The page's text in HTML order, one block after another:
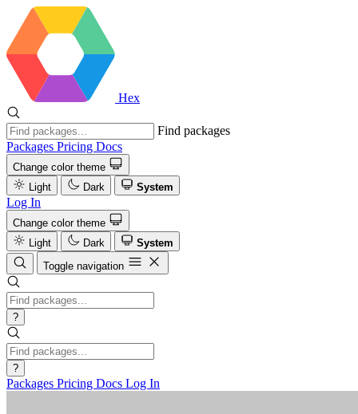
Hex
Find packages
Packages Pricing Docs
Change color theme
Light
Dark System
Log In
Change color theme
Light
Dark
System
Toggle navigation
?
?
Packages Pricing Docs Log In